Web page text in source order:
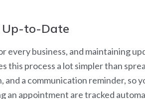
Up-to-Date
every business, and maintaining
this process a lot simpler than
and a communication reminder, so
an appointment are tracked